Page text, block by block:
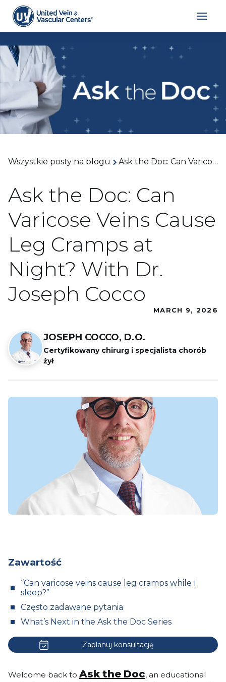
Wszystkie posty na blogu Ask the Doc: Can Varicose Veins Cause Leg Cramps at Night? With Dr. Joseph Cocco
Ask the Doc: Can
Varicose Veins Cause
Leg Cramps at
Night? With Dr.
Joseph Cocco
MARCH 9, 2026
JOSEPH COCCO, D.O.
Certyfikowany chirurg i specjalista chorób
żył
Zawartość
“Can varicose veins cause leg cramps while I
sleep?”
Często zadawane pytania
What’s Next in the Ask the Doc Series
Zaplanuj konsultację
Welcome back to Ask the Doc, an educational